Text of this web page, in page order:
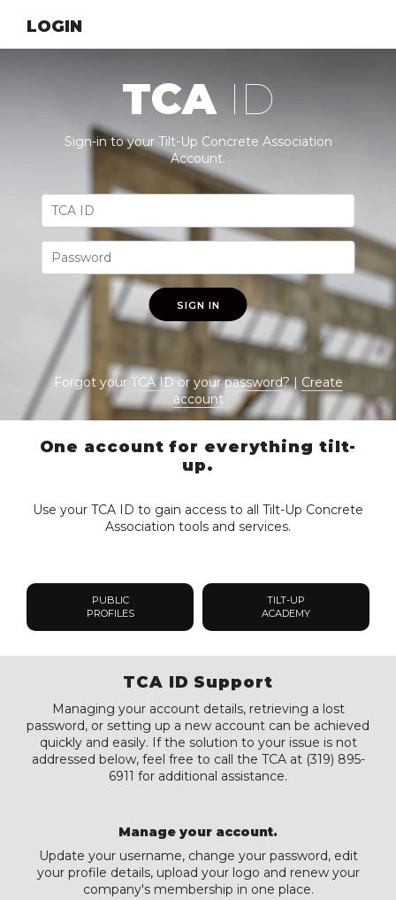
LOGIN
TCA ID
Sign-in to your Tilt-Up Concrete Association
Account.
SIGN IN
Forgot yourTCA IDor yourpassword? | Create
account
One account for everything tilt-
up.
Use your TCA ID to gain access to all Tilt-Up Concrete
Association tools and services.
PUBLIC
PROFILES
TILT-UP
ACADEMY
TCA ID Support
Managing your account details, retrieving a lost
password, or setting up a new account can be achieved
quickly and easily. If the solution to your issue is not
addressed below, feel free to call the TCA at (319) 895-
6911 for additional assistance.
Manage your account.
Update your username, change your password, edit
your profile details, upload your logo and renew your
company's membership in one place.